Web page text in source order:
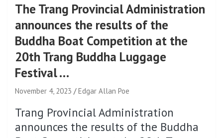
The Trang Provincial Administration
announces the results of the
Buddha Boat Competition at the
20th Trang Buddha Luggage
Festival …
November 4, 2023 Edgar Allan Poe
Trang Provincial Administration
announces the results of the Buddha